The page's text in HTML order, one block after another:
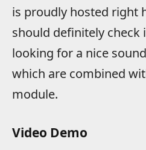
is proudly hosted right
should definitely check
looking for a nice
which are combined
module.
Video Demo